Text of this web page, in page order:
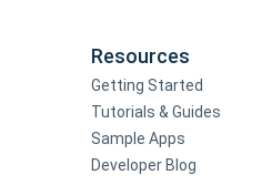
Resources
Getting Started
Tutorials & Guides
Sample Apps
Developer Blog